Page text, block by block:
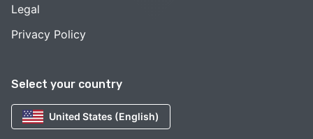
Select your country
United States (English)
Legal
Privacy Policy